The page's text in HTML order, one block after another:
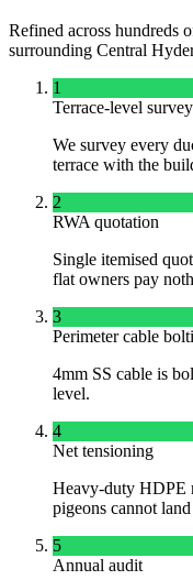
Refined across hundreds
surrounding Central
1
Terrace-level survey
We survey every
terrace with the
2
RWA quotation
Single itemised
flat owners pay
3
Perimeter cable
4mm SS cable is
level.
4
Net tensioning
Heavy-duty HDPE
pigeons cannot
5
Annual audit